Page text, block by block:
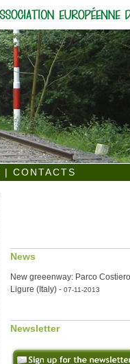
| CONTACTS
News
New greeenway: Parco
Ligure (Italy) - 07-11-2013
Newsletter